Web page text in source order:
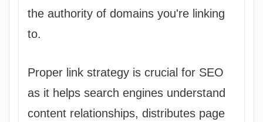
the authority of domains you're linking
to.
Proper link strategy is crucial for SEO
as it helps search engines understand
content relationships, distributes page